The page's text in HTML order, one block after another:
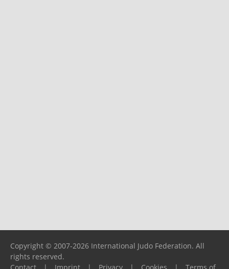
Copyright © 2007-2026 International Judo Federation. All
rights reserved.